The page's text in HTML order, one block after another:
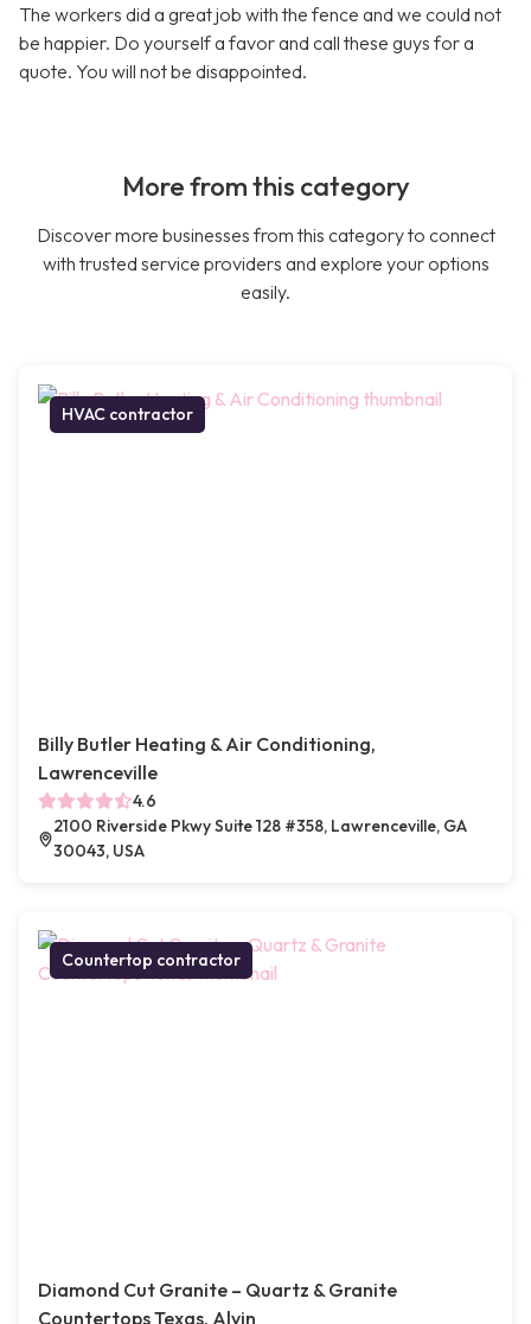
The workers did a great job with the fence and we could not
be happier. Do yourself a favor and call these guys for a
quote. You will not be disappointed.
More from this category
Discover more businesses from this category to connect
with trusted service providers and explore your options
easily.
HVAC contractor
Billy Butler Heating & Air Conditioning,
Lawrenceville
4.6
2100 Riverside Pkwy Suite 128 #358, Lawrenceville, GA
30043, USA
Countertop contractor
Diamond Cut Granite – Quartz & Granite
Countertops Texas, Alvin